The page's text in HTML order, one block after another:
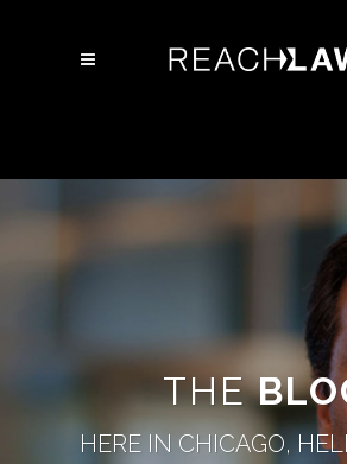
THE
HERE IN CHICAGO,